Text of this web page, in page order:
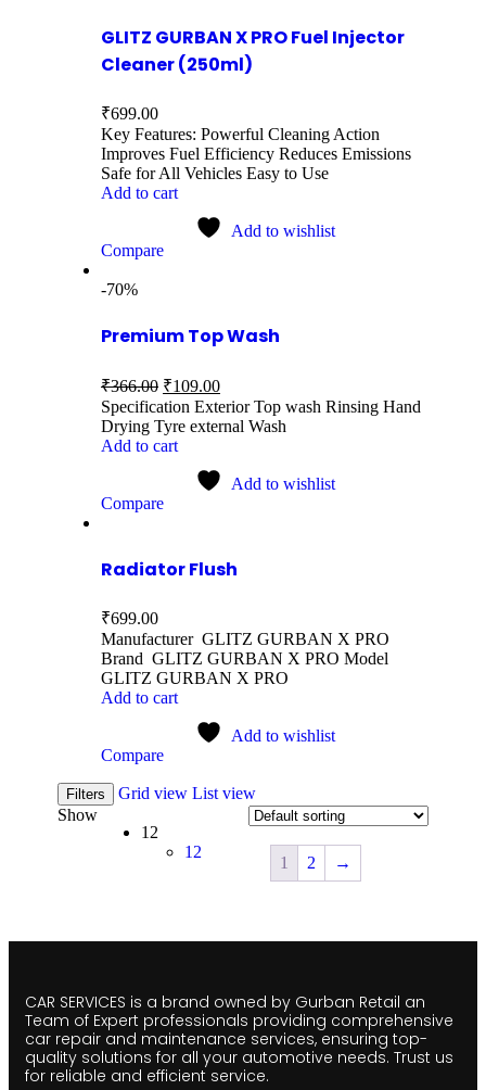
GLITZ GURBAN X PRO Fuel Injector
Cleaner (250ml)
₹699.00
Key Features: Powerful Cleaning Action
Improves Fuel Efficiency Reduces Emissions
Safe for All Vehicles Easy to Use
Add to cart
Add to wishlist
Compare
-70%
Premium Top Wash
₹366.00 ₹109.00
Specification Exterior Top wash Rinsing Hand
Drying Tyre external Wash
Add to cart
Add to wishlist
Compare
Radiator Flush
₹699.00
Manufacturer GLITZ GURBAN X PRO
Brand GLITZ GURBAN X PRO Model
GLITZ GURBAN X PRO
Add to cart
Add to wishlist
Compare
Filters Grid view List view
Show
12
12
1 2 →
CAR SERVICES is a brand owned by Gurban Retail an
Team of Expert professionals providing comprehensive
car repair and maintenance services, ensuring top-
quality solutions for all your automotive needs. Trust us
for reliable and efficient service.